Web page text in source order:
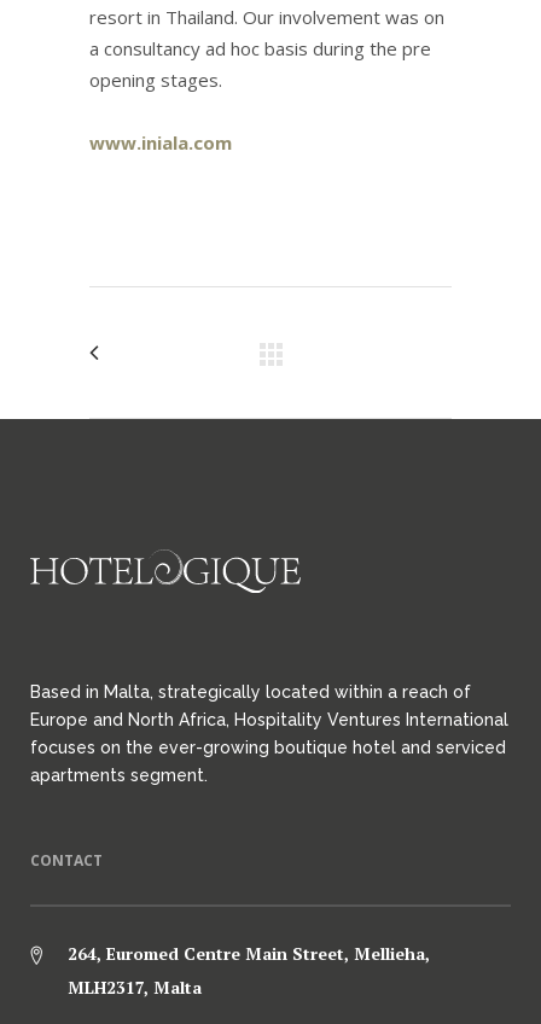
resort in Thailand. Our involvement was on
a consultancy ad hoc basis during the pre
opening stages.
www.iniala.com
Based in Malta, strategically located within a reach of
Europe and North Africa, Hospitality Ventures International
focuses on the ever-growing boutique hotel and serviced
apartments segment.
CONTACT
264, Euromed Centre Main Street, Mellieha,
MLH2317, Malta